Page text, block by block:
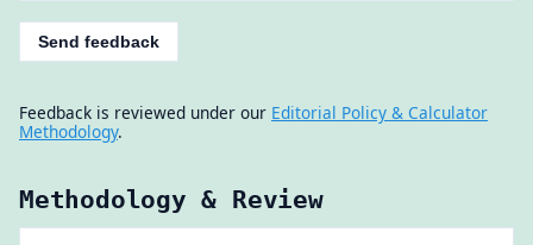
Send feedback
Feedback is reviewed under our Editorial Policy & Calculator
Methodology.
Methodology & Review